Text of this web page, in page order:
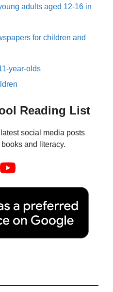
adults aged 12-16 in
for children and
year-olds
Reading List
social media posts
and literacy.